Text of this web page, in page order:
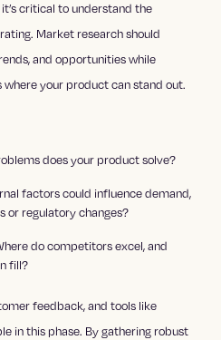
critical to understand the
Market research should
and opportunities while
your product can stand out.
does your product solve?
factors could influence demand,
or regulatory changes?
do competitors excel, and
fill?
feedback, and tools like
in this phase. By gathering robust